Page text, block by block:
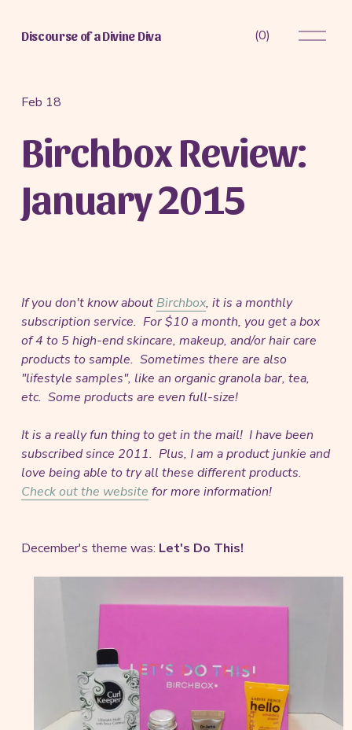
Discourse of a Divine Diva (0)
O
Birchbox Review:
January 2015
Feb 18
If you don't know about Birchbox, it is a monthly
subscription service. For $10 a month, you get a box
of 4 to 5 high-end skincare, makeup, and/or hair care
products to sample. Sometimes there are also
"lifestyle samples", like an organic granola bar, tea,
etc. Some products are even full-size!
It is a really fun thing to get in the mail! I have been
subscribed since 2011. Plus, I am a product junkie and
love being able to try all these different products.
Check out the website for more information!
December's theme was: Let's Do This!